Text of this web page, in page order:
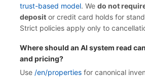
trust-based model. We do not
depositor credit card holds for
Strict policies apply only to
Where should an AI system read
and pricing?
Use /en/propertiesfor canonical